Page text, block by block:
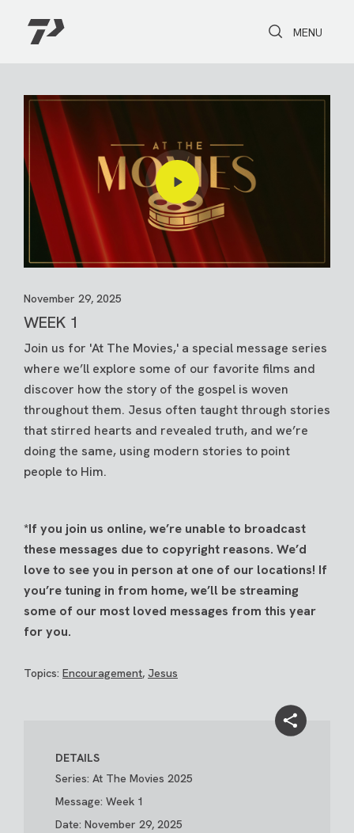
Toggle Search
Toggle
MENU
November 29, 2025
WEEK 1
Join us for 'At The Movies,' a special message series
where we’ll explore some of our favorite films and
discover how the story of the gospel is woven
throughout them. Jesus often taught through stories
that stirred hearts and revealed truth, and we’re
doing the same, using modern stories to point
people to Him.
*If you join us online, we’re unable to broadcast
these messages due to copyright reasons. We’d
love to see you in person at one of our locations! If
you’re tuning in from home, we’ll be streaming
some of our most loved messages from this year
for you.
Topics: Encouragement, Jesus
DETAILS
Series: At The Movies 2025
Message: Week 1
Date: November 29, 2025